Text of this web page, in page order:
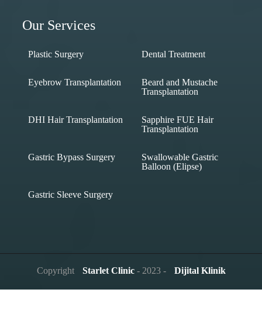
Our Services
Plastic Surgery Dental Treatment
Eyebrow Transplantation
Beard and Mustache
Transplantation
DHI Hair Transplantation
Sapphire FUE Hair
Transplantation
Gastric Bypass Surgery
Swallowable Gastric
Balloon (Elipse)
Gastric Sleeve Surgery
Copyright Starlet Clinic- 2023 - Dijital Klinik